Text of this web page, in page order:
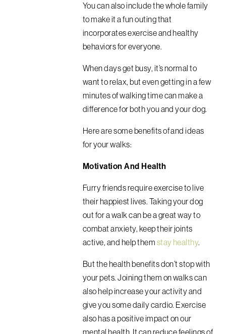
You can also include the whole family
to make it a fun outing that
incorporates exercise and healthy
behaviors for everyone.
When days get busy, it’s normal to
want to relax, but even getting in a few
minutes of walking time can make a
difference for both you and your dog.
Here are some benefits of and ideas
for your walks:
Motivation And Health
Furry friends require exercise to live
their happiest lives. Taking your dog
out for a walk can be a great way to
combat anxiety, keep their joints
active, and help them stay healthy.
But the health benefits don’t stop with
your pets. Joining them on walks can
also help increase your activity and
give you some daily cardio. Exercise
also has a positive impact on our